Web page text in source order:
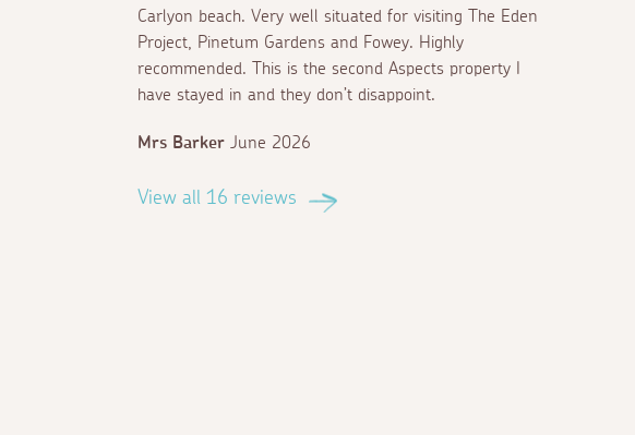
Carlyon beach. Very well situated for visiting The Eden
Project, Pinetum Gardens and Fowey. Highly
recommended. This is the second Aspects property I
have stayed in and they don’t disappoint.
Mrs Barker June 2026
View all 16 reviews